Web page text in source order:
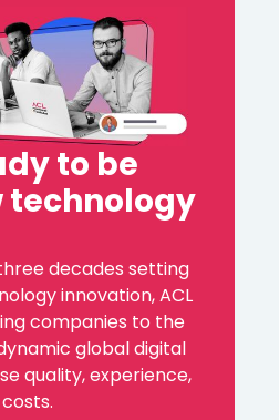
to be
technology
decades setting
innovation, ACL
companies to the
global digital
quality, experience,